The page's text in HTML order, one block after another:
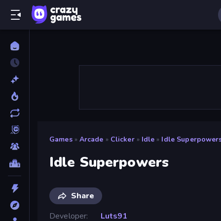
Games » Arcade » Clicker » Idle » Idle
Idle Superpowers
Share
Developer
Luts91